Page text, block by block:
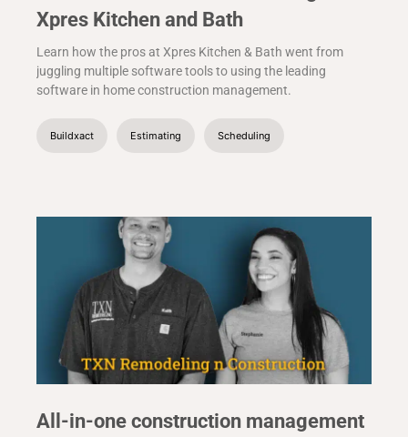
Xpres Kitchen and Bath
Learn how the pros at Xpres Kitchen & Bath went from
juggling multiple software tools to using the leading
software in home construction management.
Buildxact Estimating Scheduling
All-in-one construction management